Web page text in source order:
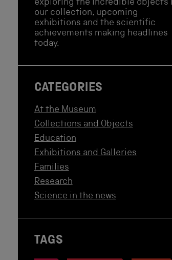
exploring the incredible objects
our collection, upcoming
exhibitions and the scientific
achievements making headlines
today.
CATEGORIES
At the Museum
Collections and Objects
Education
Exhibitions and Galleries
Families
Research
Science in the news
TAGS